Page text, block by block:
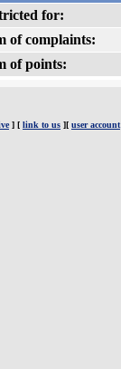
for:
of complaints:
of points:
] [ link to us ][ user account